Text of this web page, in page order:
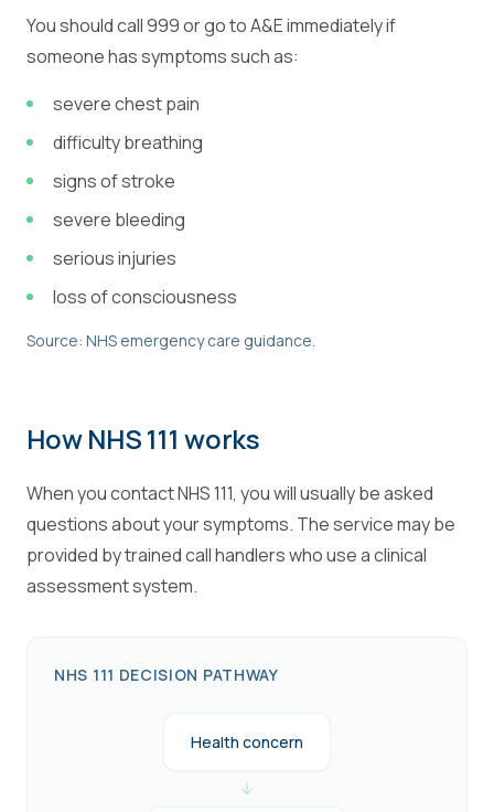
You should call 999 or go to A&E immediately if
someone has symptoms such as:
severe chest pain
difficulty breathing
signs of stroke
severe bleeding
serious injuries
loss of consciousness
Source: NHS emergency care guidance.
How NHS 111 works
When you contact NHS 111, you will usually be asked
questions about your symptoms. The service may be
provided by trained call handlers who use a clinical
assessment system.
NHS 111 DECISION PATHWAY
Health concern